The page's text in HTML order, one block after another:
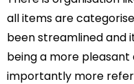
all items are
been streamlined and
being a more
importantly more